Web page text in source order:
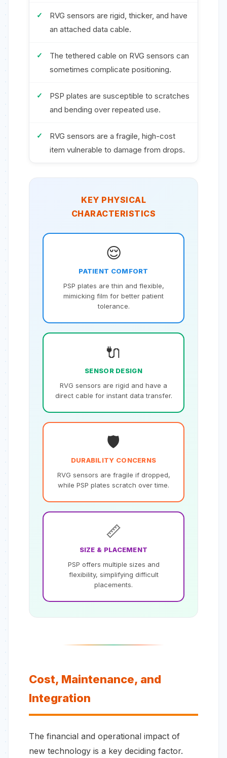
RVG sensors are rigid, thicker, and have
an attached data cable.
The tethered cable on RVG sensors can
sometimes complicate positioning.
PSP plates are susceptible to scratches
and bending over repeated use.
RVG sensors are a fragile, high-cost
item vulnerable to damage from drops.
KEY PHYSICAL
CHARACTERISTICS
😌
PATIENT COMFORT
PSP plates are thin and flexible,
mimicking film for better patient
tolerance.
🔌
SENSOR DESIGN
RVG sensors are rigid and have a
direct cable for instant data transfer.
🛡️
DURABILITY CONCERNS
RVG sensors are fragile if dropped,
while PSP plates scratch over time.
📏
SIZE & PLACEMENT
PSP offers multiple sizes and
flexibility, simplifying difficult
placements.
Cost, Maintenance, and
Integration
The financial and operational impact of
new technology is a key deciding factor.